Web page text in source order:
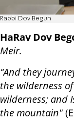
Rabbi Dov Begun
HaRav Dov
Meir.
“And they
the wilderness
wilderness; and
the mountain"